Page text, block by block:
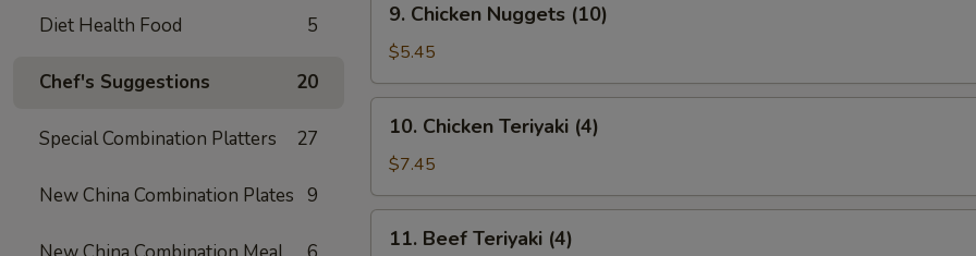
Diet Health Food 5
Chef's Suggestions 20
Special Combination Platters 27
New China Combination Plates 9
Chicken
Nuggets
(10)
9. Chicken Nuggets (10)
$5.45
Chicken
Teriyaki
(4)
10. Chicken Teriyaki (4)
$7.45
Beef
11. Beef Teriyaki (4)